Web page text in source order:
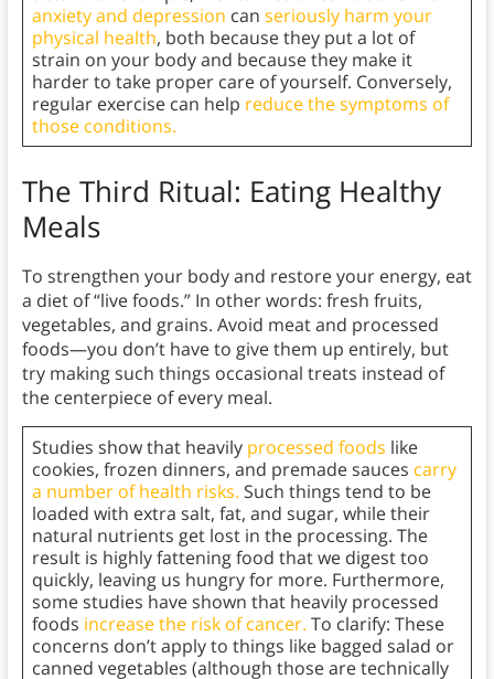
anxiety and depression can seriously harm your
physical health, both because they put a lot of
strain on your body and because they make it
harder to take proper care of yourself. Conversely,
regular exercise can help reduce the symptoms of
those conditions.
The Third Ritual: Eating Healthy
Meals
To strengthen your body and restore your energy, eat
a diet of “live foods.” In other words: fresh fruits,
vegetables, and grains. Avoid meat and processed
foods—you don’t have to give them up entirely, but
try making such things occasional treats instead of
the centerpiece of every meal.
Studies show that heavily processed foods like
cookies, frozen dinners, and premade sauces carry
a number of health risks. Such things tend to be
loaded with extra salt, fat, and sugar, while their
natural nutrients get lost in the processing. The
result is highly fattening food that we digest too
quickly, leaving us hungry for more. Furthermore,
some studies have shown that heavily processed
foods increase the risk of cancer. To clarify: These
concerns don’t apply to things like bagged salad or
canned vegetables (although those are technically